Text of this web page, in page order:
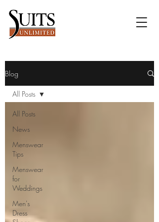
Blog
All Posts
News
Menswear
Tips
Menswear
for
Weddings
Men's
Dress
All Posts